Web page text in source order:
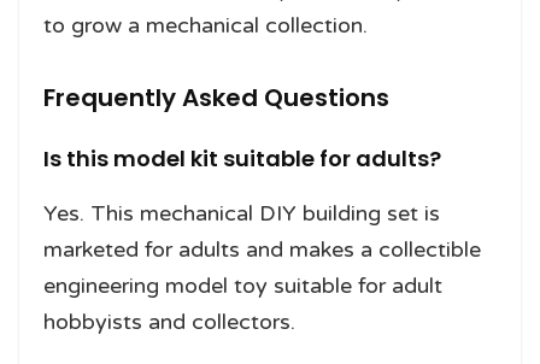
to grow a mechanical collection.
Frequently Asked Questions
Is this model kit suitable for adults?
Yes. This mechanical DIY building set is
marketed for adults and makes a collectible
engineering model toy suitable for adult
hobbyists and collectors.